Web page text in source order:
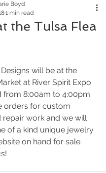
the Tulsa Flea
Boyd
1 min read
will be at the
at River Spirit Expo
from 8:00am to 4:00pm.
orders for custom
repair work and we will
of a kind unique jewelry
on hand for sale.